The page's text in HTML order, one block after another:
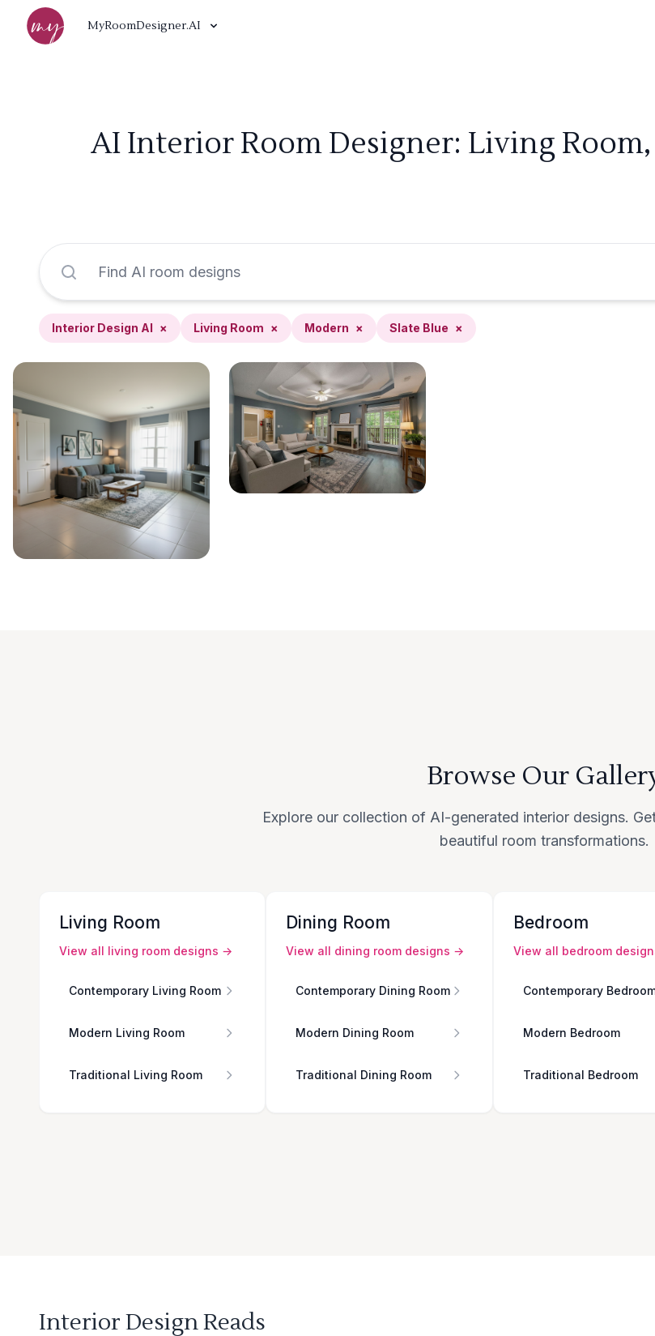
MyRoomDesigner.AI
AI Interior Room Designer: Living
Interior Design AI × Living Room × Modern × Slate Blue ×
Browse Our
Explore our collection of AI-generated interior designs.
beautiful room transformations.
Living Room
View all living room designs →
Contemporary Living Room
Modern Living Room
Traditional Living Room
Dining Room
View all dining room designs →
Contemporary Dining Room
Modern Dining Room
Traditional Dining Room
Bedroom
View all bedroom
Contemporary
Modern Bedroom
Traditional Bedroom
Interior Design Reads